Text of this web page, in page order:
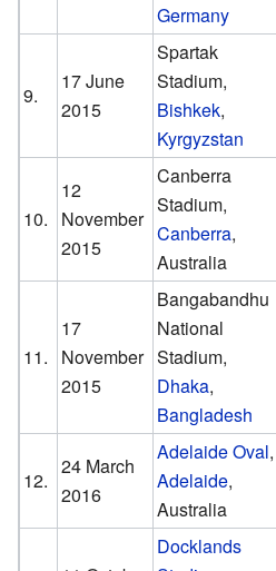
Germany
9.
17 June
2015
Spartak
Stadium,
Bishkek,
Kyrgyzstan
10.
12
November
2015
Canberra
Stadium,
Canberra,
Australia
11.
17
November
2015
Bangabandhu
National
Stadium,
Dhaka,
Bangladesh
12.
24 March
2016
Adelaide Oval,
Adelaide,
Australia
Docklands